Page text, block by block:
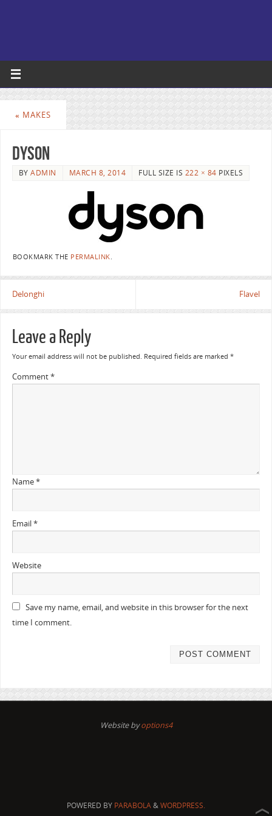
« MAKES
dyson
BYADMIN MARCH 8, 2014 FULL SIZE IS 222 × 84 PIXELS
BOOKMARK THE PERMALINK
Delonghi Flavel
Leave a Reply
Your email address will not be published. Required fields are marked *
Comment*
Name*
Email*
Website
Save my name, email, and website in this browser for the next
time I comment.
Website byoptions4
POWERED BY PARABOLA&WORDPRESS.